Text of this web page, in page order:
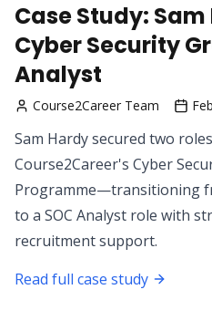
Case Study:
Cyber Security
Analyst
Course2Career Team
Sam Hardy secured two
Course2Career's Cyber
Programme—transitioning
to a SOC Analyst role with
recruitment support.
Read full case study